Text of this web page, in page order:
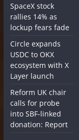
SpaceX stock
rallies 14% as
lockup fears fade
Circle expands
USDC to OKX
ecosystem with X
Layer launch
Reform UK chair
calls for probe
into SBF-linked
donation: Report